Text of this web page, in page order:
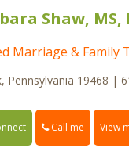
Shaw, MS,
Marriage & Family
Pennsylvania 19468 |
Call me View